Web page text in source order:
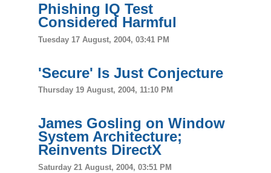
Phishing IQ Test
Considered Harmful
Tuesday 17 August, 2004, 03:41 PM
'Secure' Is Just Conjecture
Thursday 19 August, 2004, 11:10 PM
James Gosling on Window
System Architecture;
Reinvents DirectX
Saturday 21 August, 2004, 03:51 PM